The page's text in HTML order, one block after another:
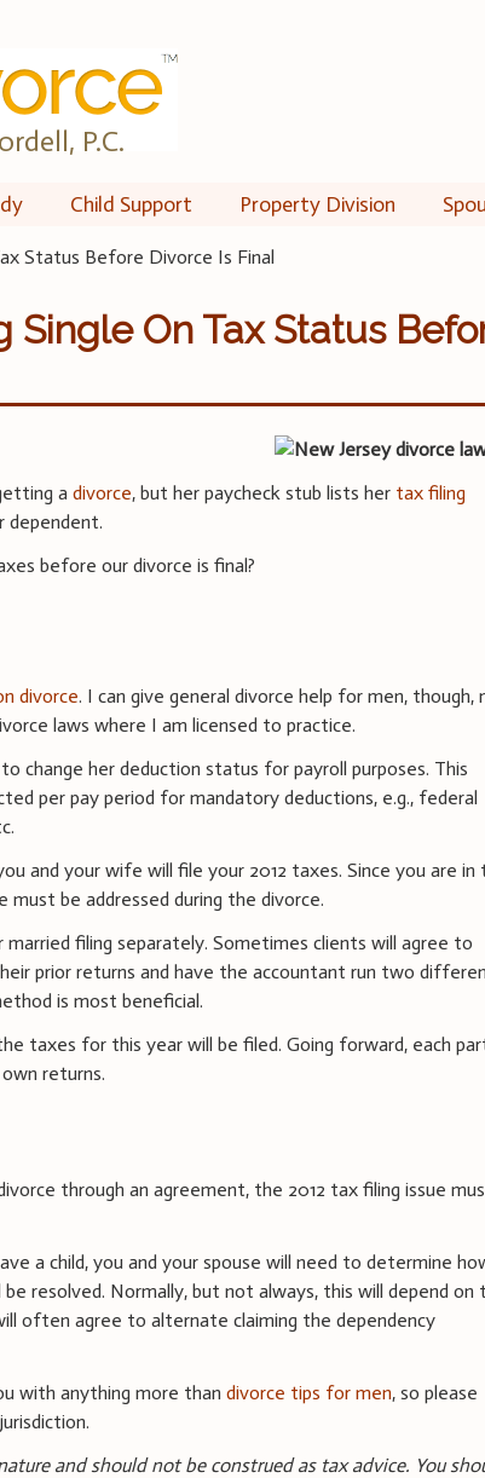
P.C.
Child Support Property Division
Status Before Divorce Is Final
Single On Tax Status
adivorce, but her paycheck stub lists her tax filing
dependent.
before our divorce is final?
divorce. I can give general divorce help for men, though,
laws where I am licensed to practice.
change her deduction status for payroll purposes. This
per pay period for mandatory deductions, e.g., federal
and your wife will file your 2012 taxes. Since you are in
be addressed during the divorce.
filing separately. Sometimes clients will agree to
prior returns and have the accountant run two
is most beneficial.
taxes for this year will be filed. Going forward, each
returns.
through an agreement, the 2012 tax filing issue
a child, you and your spouse will need to determine
resolved. Normally, but not always, this will depend on
often agree to alternate claiming the dependency
with anything more thandivorce tips for men, so please
and should not be construed as tax advice. You